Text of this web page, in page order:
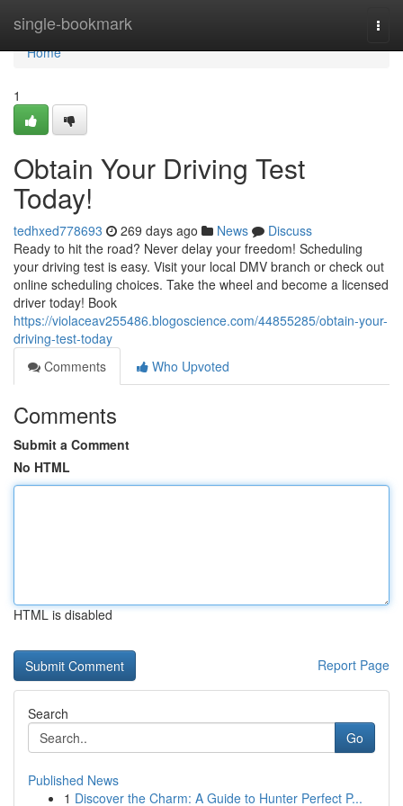
single-bookmark
Home
Home
1
Obtain Your Driving Test
Today!
tedhxed778693 269 days ago News
Discuss
Ready to hit the road? Never delay your freedom! Scheduling
your driving test is easy. Visit your local DMV branch or check out
online scheduling choices. Take the wheel and become a licensed
driver today! Book
https://violaceav255486.blogoscience.com/44855285/obtain-your-
driving-test-today
Comments
Who Upvoted
Comments
Submit a Comment
No HTML
HTML is disabled
Report Page
Search
Go
Published News
1 Discover the Charm: A Guide to Hunter Perfect P...